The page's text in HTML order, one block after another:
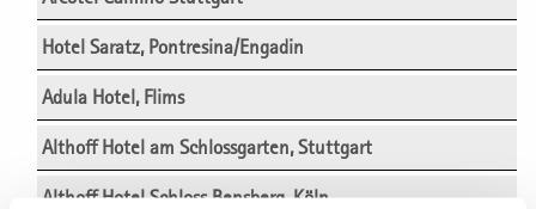
Hotel Saratz, Pontresina/Engadin
Adula Hotel, Flims
Althoff Hotel am Schlossgarten, Stuttgart
Althoff Hotel Schloss Bensberg, Köln